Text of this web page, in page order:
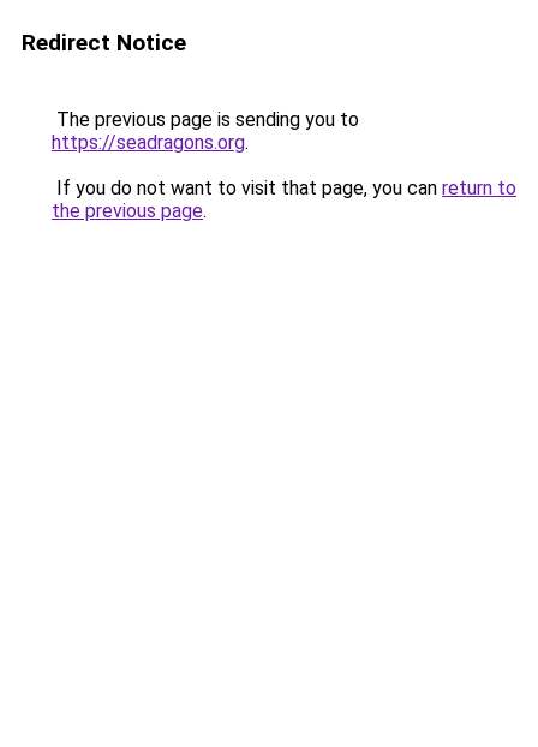
Redirect Notice
The previous page is sending you to
https://seadragons.org.
If you do not want to visit that page, you can return to
the previous page.